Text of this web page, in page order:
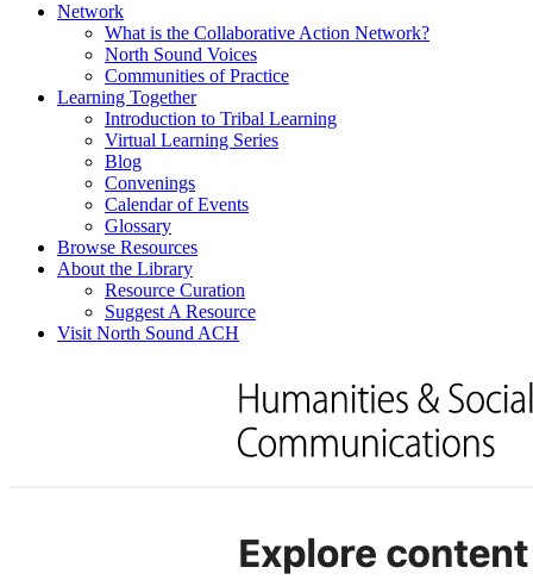
Network
What is the Collaborative Action Network?
North Sound Voices
Communities of Practice
Learning Together
Introduction to Tribal Learning
Virtual Learning Series
Blog
Convenings
Calendar of Events
Glossary
Browse Resources
About the Library
Resource Curation
Suggest A Resource
Visit North Sound ACH